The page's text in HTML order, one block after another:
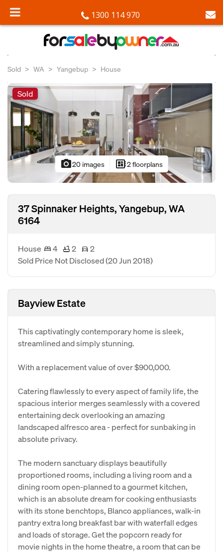
1300 114 970
Sold WA Yangebup House
Sold
photo_camera20 images developer_board2 floorplans
37 Spinnaker Heights, Yangebup, WA
6164
House 4 2
2
Sold Price Not Disclosed(20 Jun 2018)
Bayview Estate
This captivatingly contemporary home is sleek,
streamlined and simply stunning.
With a replacement value of over $900,000.
Catering flawlessly to every aspect of family life, the
spacious interior merges seamlessly with a covered
entertaining deck overlooking an amazing
landscaped alfresco area - perfect for sunbaking in
absolute privacy.
The modern sanctuary displays beautifully
proportioned rooms, including a living room and a
dining room open-planned to a gourmet kitchen,
which is an absolute dream for cooking enthusiasts
with its stone benchtops, Blanco appliances, walk-in
pantry extra long breakfast bar with waterfall edges
and loads of storage. Get the popcorn ready for
movie nights in the home theatre, a room that can be